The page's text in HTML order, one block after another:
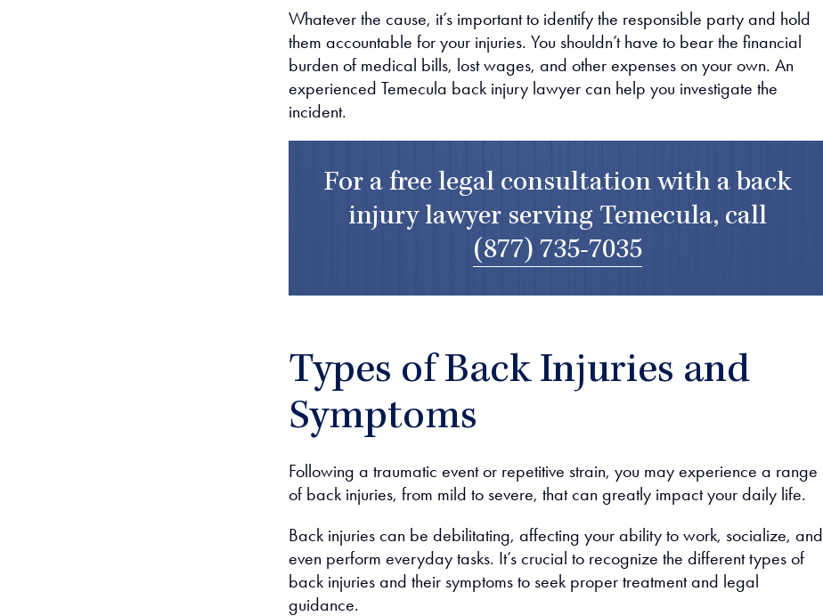
Whatever the cause, it’s important to identify the responsible party and hold
them accountable for your injuries. You shouldn’t have to bear the financial
burden of medical bills, lost wages, and other expenses on your own. An
experienced Temecula back injury lawyer can help you investigate the
incident.
For a free legal consultation with a back
injury lawyer serving Temecula, call
(877) 735-7035
Types of Back Injuries and
Symptoms
Following a traumatic event or repetitive strain, you may experience a range
of back injuries, from mild to severe, that can greatly impact your daily life.
Back injuries can be debilitating, affecting your ability to work, socialize, and
even perform everyday tasks. It’s crucial to recognize the different types of
back injuries and their symptoms to seek proper treatment and legal
guidance.